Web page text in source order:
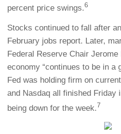
percent price swings.6
Stocks continued to fall after
February jobs report. Later,
Federal Reserve Chair
economy “continues to be in a
Fed was holding firm on
and Nasdaq all finished Friday
being down for the week.7